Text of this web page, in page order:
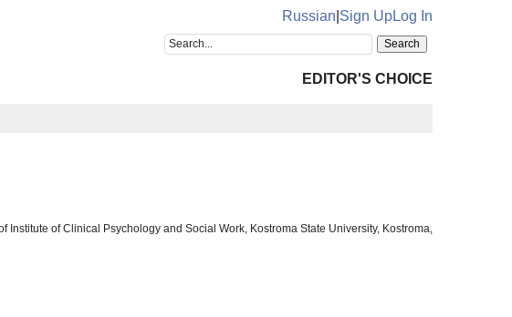
Russian Sign UpLog In
EDITOR'S CHOICE
of Clinical Psychology and Social Work, Kostroma State University, Kostroma,